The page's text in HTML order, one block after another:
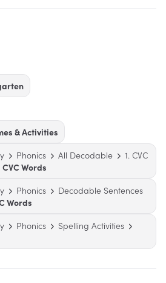
& Activities
Phonics All Decodable
1. CVC
CVC Words
Phonics
Decodable Sentences
Words
Phonics
Spelling Activities